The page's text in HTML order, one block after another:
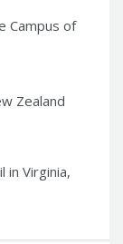
Campus of
Zealand
in Virginia,